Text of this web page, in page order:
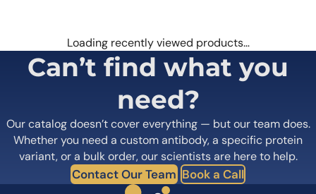
Loading recently viewed products…
Can’t find what you
need?
Our catalog doesn’t cover everything — but our team does.
Whether you need a custom antibody, a specific protein
variant, or a bulk order, our scientists are here to help.
Contact Our Team Book a Call